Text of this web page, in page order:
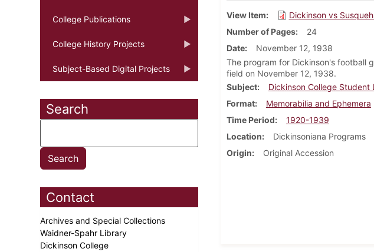
College Publications
College History Projects
Subject-Based Digital Projects
Search
Contact
Archives and Special Collections
Waidner-Spahr Library
Dickinson College
View Item
Dickinson vs
Number of Pages
24
Date
November 12, 1938
The program for Dickinson's football
field on November 12, 1938.
Subject
Dickinson College Student
Format
Memorabilia and Ephemera
Time Period
1920-1939
Location
Dickinsoniana Programs
Origin
Original Accession